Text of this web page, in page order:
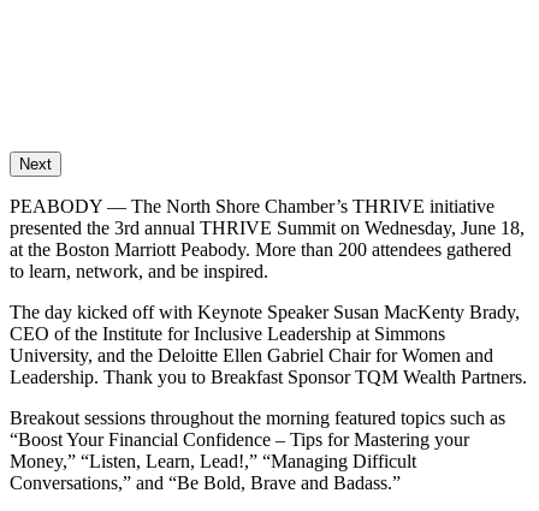
Next
PEABODY — The North Shore Chamber’s THRIVE initiative
presented the 3rd annual THRIVE Summit on Wednesday, June 18,
at the Boston Marriott Peabody. More than 200 attendees gathered
to learn, network, and be inspired.
The day kicked off with Keynote Speaker Susan MacKenty Brady,
CEO of the Institute for Inclusive Leadership at Simmons
University, and the Deloitte Ellen Gabriel Chair for Women and
Leadership. Thank you to Breakfast Sponsor TQM Wealth Partners.
Breakout sessions throughout the morning featured topics such as
“Boost Your Financial Confidence – Tips for Mastering your
Money,” “Listen, Learn, Lead!,” “Managing Difficult
Conversations,” and “Be Bold, Brave and Badass.”